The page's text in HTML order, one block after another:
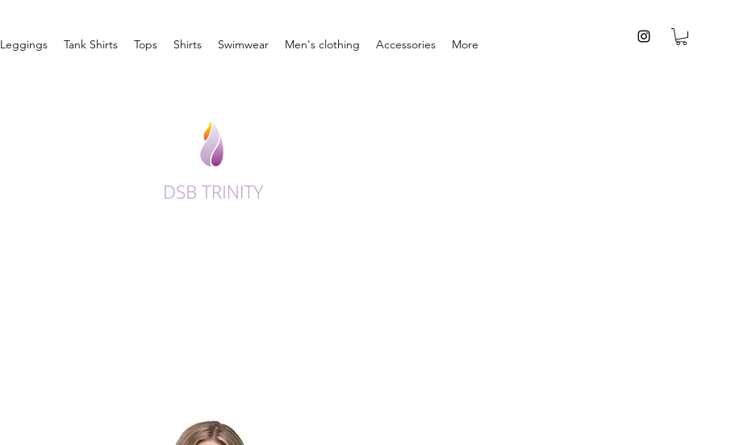
Leggings Tank Shirts Tops Shirts Swimwear Men's clothing Accessories More